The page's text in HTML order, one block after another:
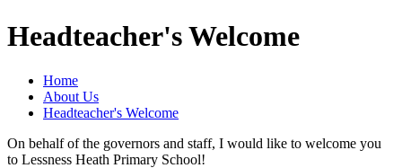
Headteacher's Welcome
Home
About Us
Headteacher's Welcome
On behalf of the governors and staff, I would like to welcome you
to Lessness Heath Primary School!